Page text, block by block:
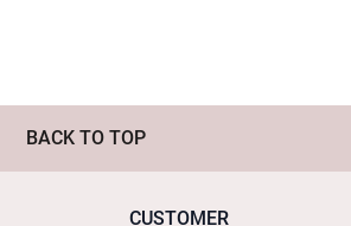
BACK TO TOP
CUSTOMER